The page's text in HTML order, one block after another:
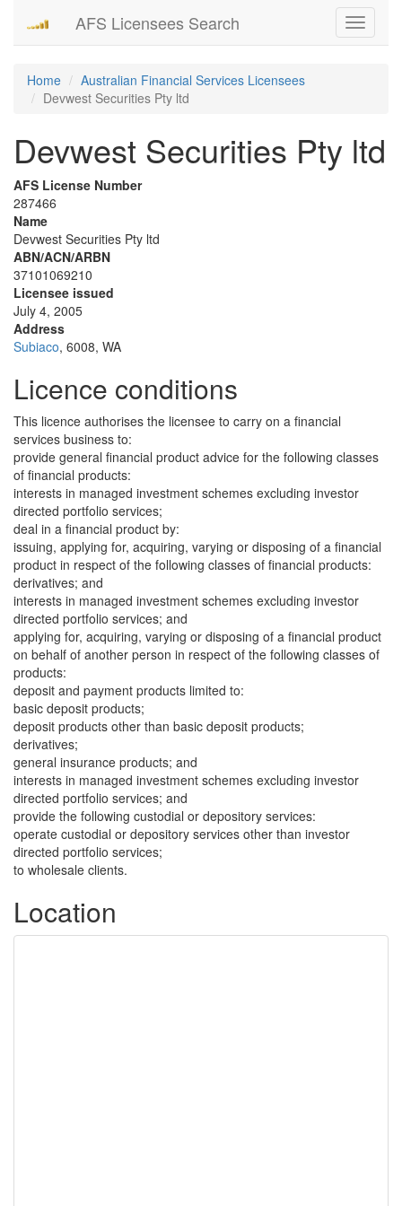
Toggle
AFS Licensees Search
Home
Australian Financial Services Licensees
Devwest Securities Pty ltd
Devwest Securities Pty ltd
AFS License Number
287466
Name
Devwest Securities Pty ltd
ABN/ACN/ARBN
37101069210
Licensee issued
July 4, 2005
Address
Subiaco, 6008, WA
Licence conditions
This licence authorises the licensee to carry on a financial
services business to:
provide general financial product advice for the following classes
of financial products:
interests in managed investment schemes excluding investor
directed portfolio services;
deal in a financial product by:
issuing, applying for, acquiring, varying or disposing of a financial
product in respect of the following classes of financial products:
derivatives; and
interests in managed investment schemes excluding investor
directed portfolio services; and
applying for, acquiring, varying or disposing of a financial product
on behalf of another person in respect of the following classes of
products:
deposit and payment products limited to:
basic deposit products;
deposit products other than basic deposit products;
derivatives;
general insurance products; and
interests in managed investment schemes excluding investor
directed portfolio services; and
provide the following custodial or depository services:
operate custodial or depository services other than investor
directed portfolio services;
to wholesale clients.
Location